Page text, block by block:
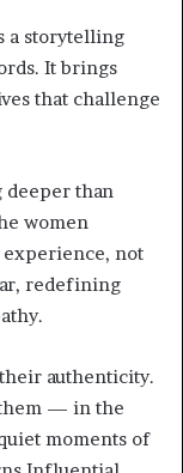
a storytelling
It brings
that challenge
deeper than
women
experience, not
redefining
authenticity.
— in the
moments of